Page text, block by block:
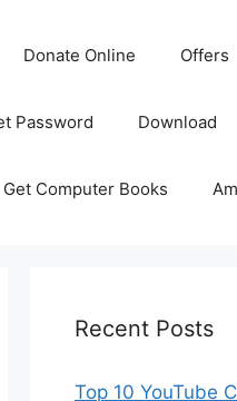
Donate Online Offers
Password Download
Get Computer Books
Recent Posts
Top 10 YouTube